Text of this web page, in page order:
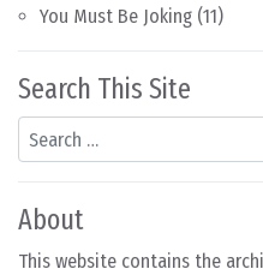
You Must Be Joking (11)
Search This Site
Search
About
This website contains the